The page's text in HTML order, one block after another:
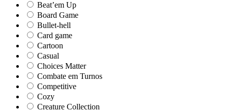
Beat’em Up
Board Game
Bullet-hell
Card game
Cartoon
Casual
Choices Matter
Combate em Turnos
Competitive
Cozy
Creature Collection